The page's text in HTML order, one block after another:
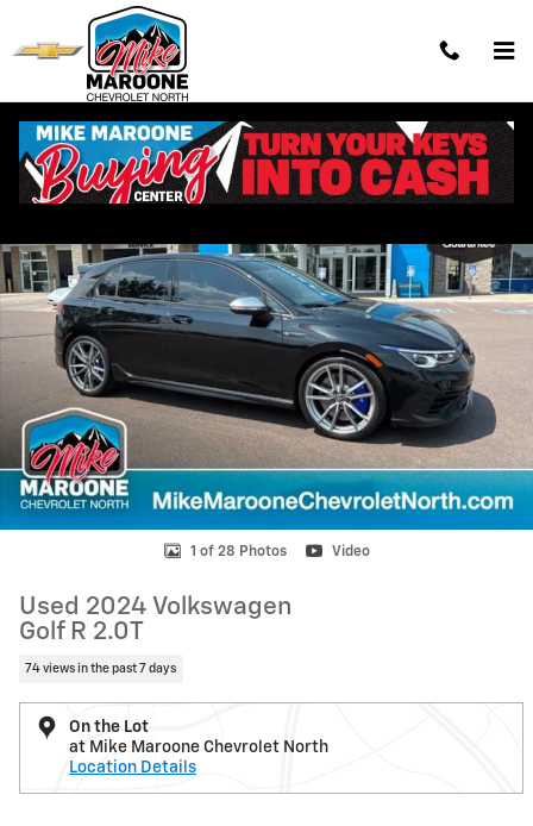
Skip to main content
Used 2024 Volkswagen Golf R 2.0T Hatchback Photo 1 of 28
1 of 28 Photos Video
Used 2024 Volkswagen
Golf R 2.0T
74 views in the past 7 days
On the Lot
at Mike Maroone Chevrolet North
Location Details